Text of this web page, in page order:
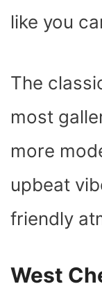
like you
The
most
more
upbeat
friendly
West